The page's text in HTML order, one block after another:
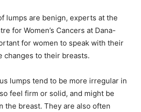
lumps are benign, experts at the
for Women’s Cancers at Dana-
for women to speak with their
changes to their breasts.
lumps tend to be more irregular in
feel firm or solid, and might be
the breast. They are also often